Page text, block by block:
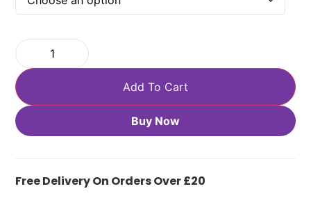
Add To Cart
Buy Now
Free Delivery On Orders Over £20